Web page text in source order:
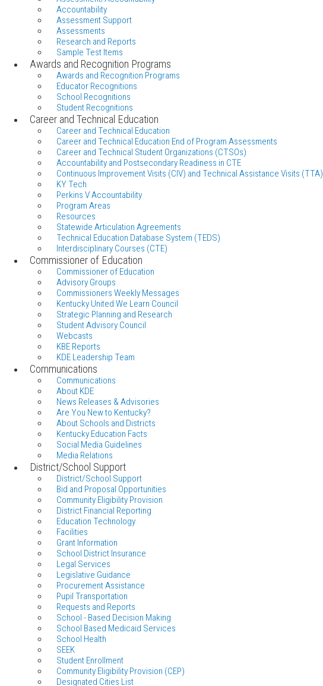
Accountability
Assessment Support
Assessments
Research and Reports
Sample Test Items
Awards and Recognition Programs
Awards and Recognition Programs
Educator Recognitions
School Recognitions
Student Recognitions
Career and Technical Education
Career and Technical Education
Career and Technical Education End of Program Assessments
Career and Technical Student Organizations (CTSOs)
Accountability and Postsecondary Readiness in CTE
Continuous Improvement Visits (CIV) and Technical Assistance Visits (TTA)
KY Tech
Perkins V Accountability
Program Areas
Resources
Statewide Articulation Agreements
Technical Education Database System (TEDS)
Interdisciplinary Courses (CTE)
Commissioner of Education
Commissioner of Education
Advisory Groups
Commissioners Weekly Messages
Kentucky United We Learn Council
Strategic Planning and Research
Student Advisory Council
Webcasts
KBE Reports
KDE Leadership Team
Communications
Communications
About KDE
News Releases & Advisories
Are You New to Kentucky?
About Schools and Districts
Kentucky Education Facts
Social Media Guidelines
Media Relations
District/School Support
District/School Support
Bid and Proposal Opportunities
Community Eligibility Provision
District Financial Reporting
Education Technology
Facilities
Grant Information
School District Insurance
Legal Services
Legislative Guidance
Procurement Assistance
Pupil Transportation
Requests and Reports
School - Based Decision Making
School Based Medicaid Services
School Health
SEEK
Student Enrollment
Community Eligibility Provision (CEP)
Designated Cities List